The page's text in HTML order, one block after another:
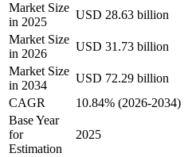
Market Size
in 2025
USD 28.63 billion
Market Size
in 2026
USD 31.73 billion
Market Size
in 2034
USD 72.29 billion
CAGR
10.84% (2026-2034)
Base Year
for
Estimation
2025